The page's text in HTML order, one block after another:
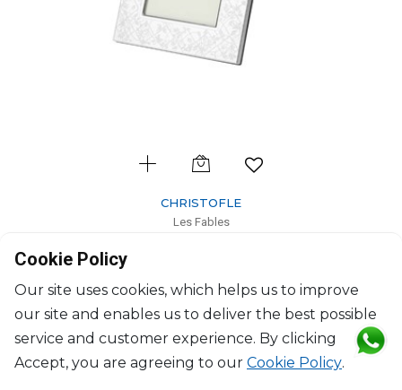
CHRISTOFLE
Les Fables
$181
Cookie Policy
Our site uses cookies, which helps us to improve
our site and enables us to deliver the best possible
service and customer experience. By clicking
Accept, you are agreeing to our Cookie Policy.